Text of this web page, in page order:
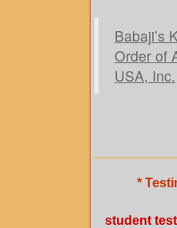
Babaji’s
Order of
USA, Inc.
*
student